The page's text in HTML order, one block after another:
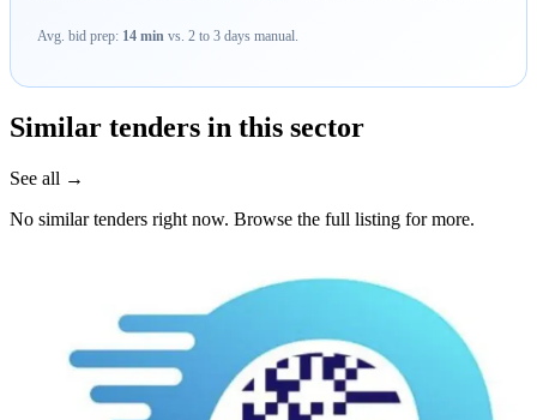
Avg. bid prep: 14 min vs. 2 to 3 days manual.
Similar tenders in this sector
See all →
No similar tenders right now. Browse the full listing for more.